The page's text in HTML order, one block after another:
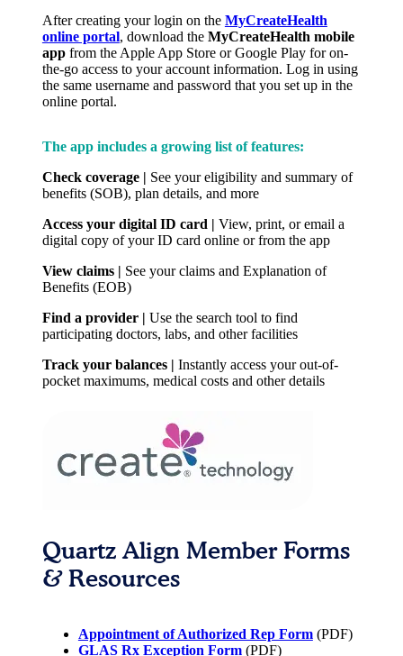
After creating your login on the MyCreateHealth
online portal, download the MyCreateHealth mobile
appfrom the Apple App Store or Google Play for on-
the-go access to your account information. Log in using
the same username and password that you set up in the
online portal.
The app includes a growing list of features:
Check coverage | See your eligibility and summary of
benefits (SOB), plan details, and more
Access your digital ID card | View, print, or email a
digital copy of your ID card online or from the app
View claims | See your claims and Explanation of
Benefits (EOB)
Find a provider | Use the search tool to find
participating doctors, labs, and other facilities
Track your balances | Instantly access your out-of-
pocket maximums, medical costs and other details
Quartz Align Member Forms
& Resources
Appointment of Authorized Rep Form(PDF)
GLAS Rx Exception Form(PDF)